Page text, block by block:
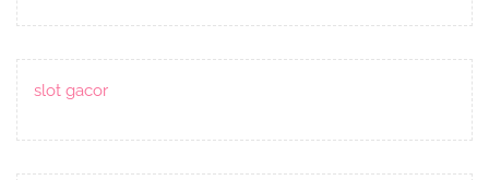
slot gacor